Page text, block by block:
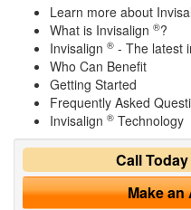
Learn more about
What is Invisalign ®?
Invisalign ® - The latest
Who Can Benefit
Getting Started
Frequently Asked
Invisalign ® Technology
Call Today
Make